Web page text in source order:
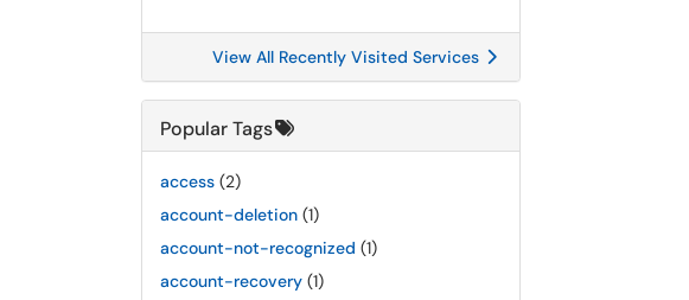
View All Recently Visited Services
Popular Tags
access (2)
account-deletion (1)
account-not-recognized (1)
account-recovery (1)